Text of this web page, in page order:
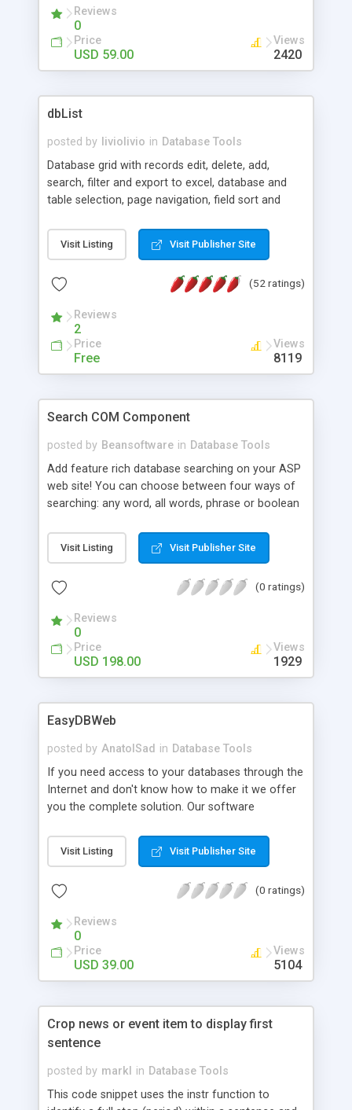
Developer license allows use on unlimited number
of sites.
Reviews
0
Price
USD 59.00
Views
2420
dbList
posted by liviolivio in Database Tools
Database grid with records edit, delete, add,
search, filter and export to excel, database and
table selection, page navigation, field sort and
pageable html table with records from a
database. Features: database and table selection,
Works with MS Access, MSSQL and MySQL
Visit Listing Visit Publisher Site
(52 ratings)
Reviews
2
Price
Free
Views
8119
Search COM Component
posted by Beansoftware in Database Tools
Add feature rich database searching on your ASP
web site! You can choose between four ways of
searching: any word, all words, phrase or boolean
keywords. It supports searching with standard SQL
that works with any database and also MS SQL
Server. There are ActiveX, .NET, Mobile and Web
Visit Listing Visit Publisher Site
(0 ratings)
Reviews
0
Price
USD 198.00
Views
1929
EasyDBWeb
posted by AnatolSad in Database Tools
If you need access to your databases through the
Internet and don't know how to make it we offer
you the complete solution. Our software
lets you easily and quickly Web-enable any
database and manipulate the data stored in
making it ideal for remote database management.
related tasks.
Visit Listing Visit Publisher Site
(0 ratings)
Reviews
0
Price
USD 39.00
Views
5104
Crop news or event item to display first
sentence
posted by markl in Database Tools
This code snippet uses the instr function to